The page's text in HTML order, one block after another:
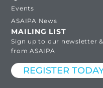
Events
ASAIPA News
MAILING LIST
Sign up to our newsletter
from ASAIPA
REGISTER